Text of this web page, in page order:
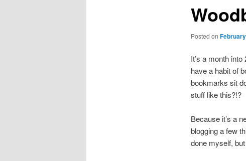
Posted on
It’s a month
have a habit of
bookmarks sit
stuff like this?!?
Because it’s a
blogging a few
done myself,